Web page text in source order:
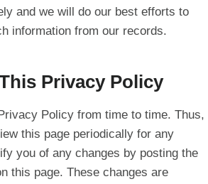
and we will do our best efforts to
information from our records.
Privacy Policy
Policy from time to time. Thus,
this page periodically for any
you of any changes by posting the
this page. These changes are